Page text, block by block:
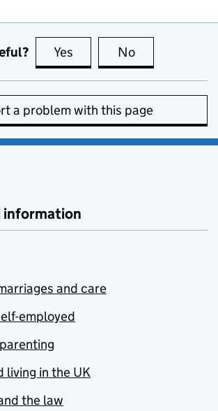
Yes this page is useful
No
a problem with this page
information
and care
employed
living in the UK
the law